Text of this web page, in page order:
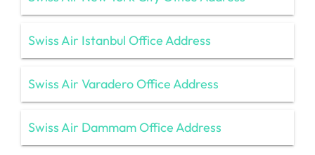
Swiss Air Istanbul Office Address
Swiss Air Varadero Office Address
Swiss Air Dammam Office Address